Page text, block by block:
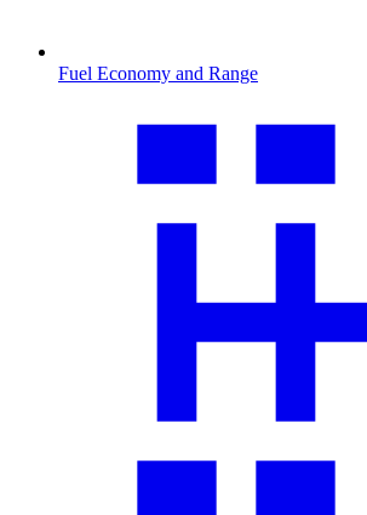
Fuel Economy and Range